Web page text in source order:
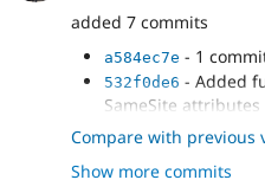
added 7 commits
a584ec7e - 1
532f0de6 - Added
SameSite attributes
8456ddfe
- Added
well, since this is
06aac9ba- Adding
Compare with previous
Show more commits